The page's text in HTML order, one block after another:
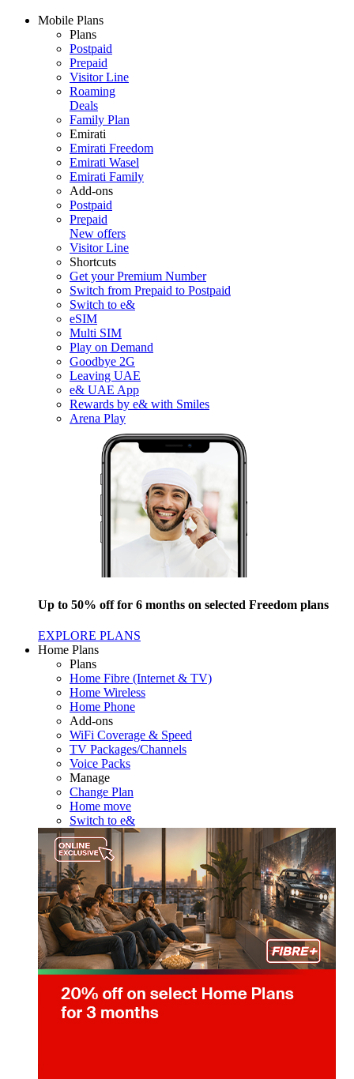
Mobile Plans
Plans
Postpaid
Prepaid
Visitor Line
Roaming
Deals
Family Plan
Emirati
Emirati Freedom
Emirati Wasel
Emirati Family
Add-ons
Postpaid
Prepaid
New offers
Visitor Line
Shortcuts
Get your Premium Number
Switch from Prepaid to Postpaid
Switch to e&
eSIM
Multi SIM
Play on Demand
Goodbye 2G
Leaving UAE
e& UAE App
Rewards by e& with Smiles
Arena Play
Up to 50% off for 6 months on selected Freedom plans
EXPLORE PLANS
Home Plans
Plans
Home Fibre (Internet & TV)
Home Wireless
Home Phone
Add-ons
WiFi Coverage & Speed
TV Packages/Channels
Voice Packs
Manage
Change Plan
Home move
Switch to e&